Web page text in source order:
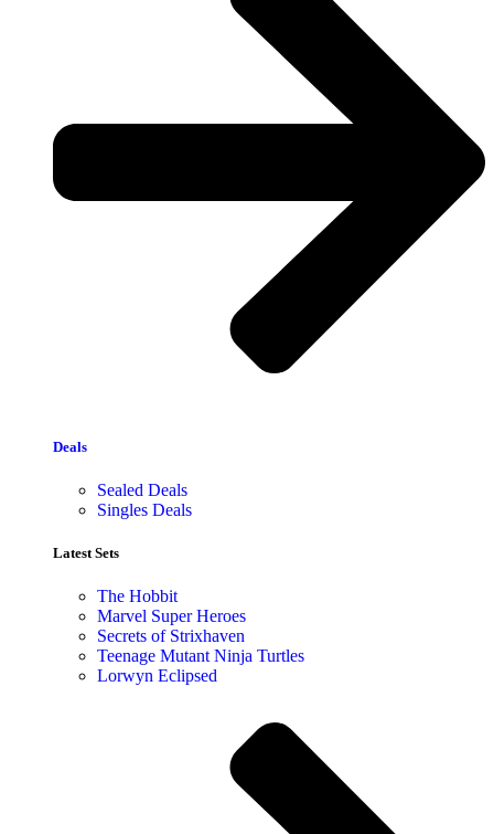
Deals
Sealed Deals
Singles Deals
Latest Sets​
The Hobbit
Marvel Super Heroes
Secrets of Strixhaven
Teenage Mutant Ninja Turtles
Lorwyn Eclipsed